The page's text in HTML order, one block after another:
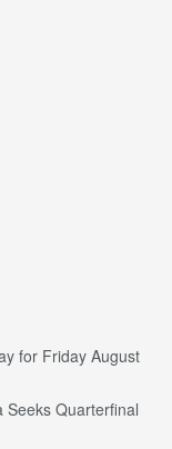
for Friday August
Seeks Quarterfinal